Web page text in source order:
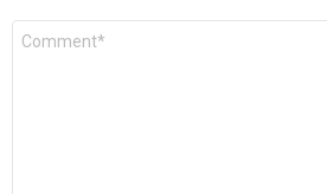
Comment